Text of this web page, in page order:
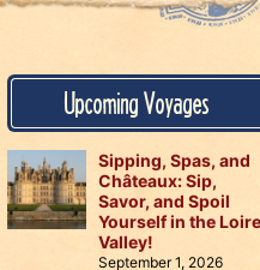
Upcoming Voyages
Sipping, Spas, and
Châteaux: Sip,
Savor, and Spoil
Yourself in the Loire
Valley!
September 1, 2026